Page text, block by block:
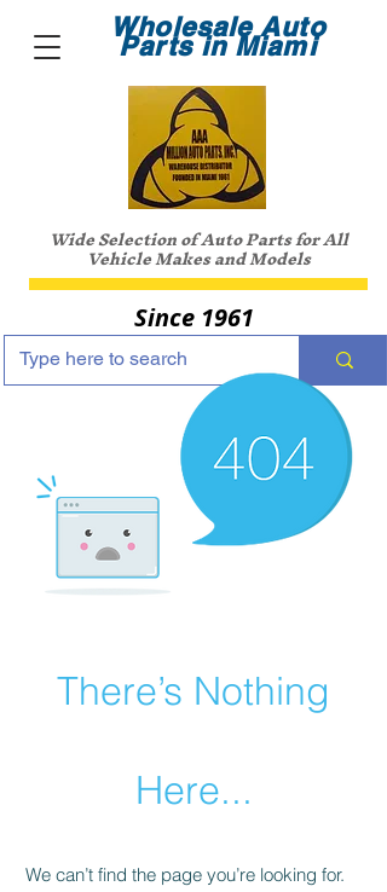
Wholesale Auto
Parts in Miami
Wide Selection of Auto Parts for All
Vehicle Makes and Models
Since 1961
There’s Nothing
Here...
We can’t find the page you’re looking for.